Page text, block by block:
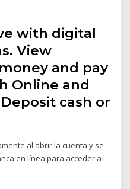
with digital
View
and pay
Online and
cash or
al abrir la cuenta y se
en línea para acceder a